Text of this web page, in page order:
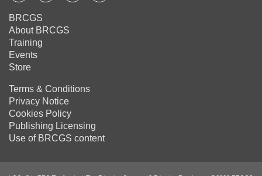
BRCGS
on
Twitter
on
BRCGS
About BRCGS
Training
Events
Store
Terms & Conditions
Privacy Notice
Cookies Policy
Publishing Licensing
Use of BRCGS content